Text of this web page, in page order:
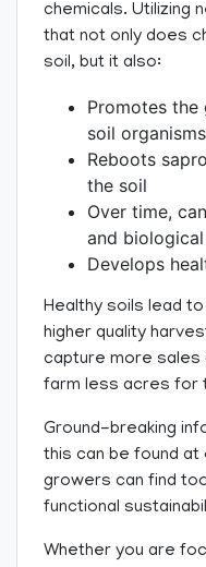
chemicals. Utilizing
that not only does
soil, but it also:
Promotes
soil organisms
Reboots
the soil
Over time,
and
Develops
Healthy soils lead
higher quality
capture more sales
farm less acres for
Ground-breaking
this can be found at
growers can find
functional
Whether you are